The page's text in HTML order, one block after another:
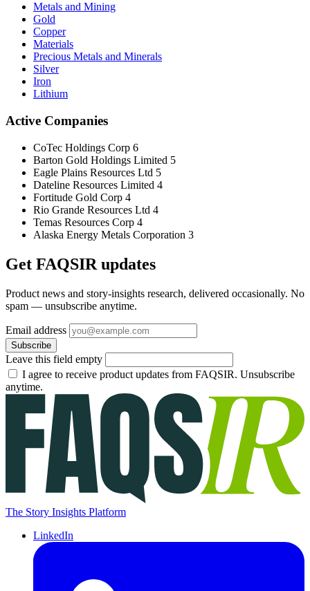
Metals and Mining
Gold
Copper
Materials
Precious Metals and Minerals
Silver
Iron
Lithium
Active Companies
CoTec Holdings Corp 6
Barton Gold Holdings Limited 5
Eagle Plains Resources Ltd 5
Dateline Resources Limited 4
Fortitude Gold Corp 4
Rio Grande Resources Ltd 4
Temas Resources Corp 4
Alaska Energy Metals Corporation 3
Get FAQSIR updates
Product news and story-insights research, delivered occasionally. No
spam — unsubscribe anytime.
Email address
Subscribe
Leave this field empty
I agree to receive product updates from FAQSIR. Unsubscribe
anytime.
The Story Insights Platform
LinkedIn